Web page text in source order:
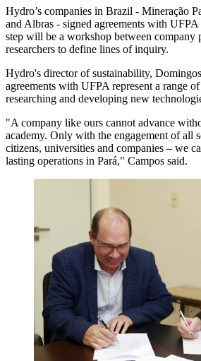
Hydro’s companies in Brazil - Mineração
and Albras - signed agreements with
step will be a workshop between company
researchers to define lines of inquiry.
Hydro's director of sustainability,
agreements with UFPA represent a range
researching and developing new
"A company like ours cannot advance
academy. Only with the engagement of all
citizens, universities and companies – we
lasting operations in Pará," Campos said.